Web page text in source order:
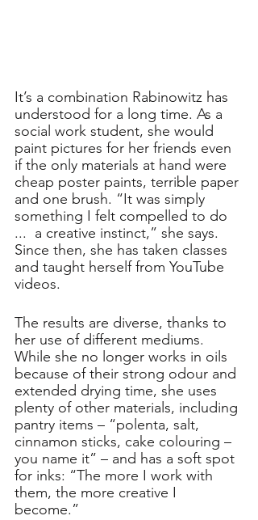
It’s a combination Rabinowitz has
understood for a long time. As a
social work student, she would
paint pictures for her friends even
if the only materials at hand were
cheap poster paints, terrible paper
and one brush. “It was simply
something I felt compelled to do
...  a creative instinct,” she says.
Since then, she has taken classes
and taught herself from YouTube
videos.
The results are diverse, thanks to
her use of different mediums.
While she no longer works in oils
because of their strong odour and
extended drying time, she uses
plenty of other materials, including
pantry items – “polenta, salt,
cinnamon sticks, cake colouring –
you name it” – and has a soft spot
for inks: “The more I work with
them, the more creative I
become.”